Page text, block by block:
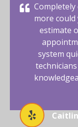
more
estimate
system